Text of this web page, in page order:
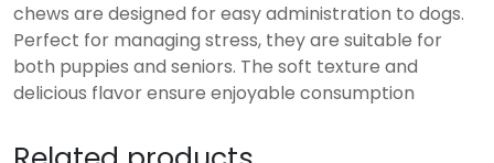
chews are designed for easy administration to dogs.
Perfect for managing stress, they are suitable for
both puppies and seniors. The soft texture and
delicious flavor ensure enjoyable consumption